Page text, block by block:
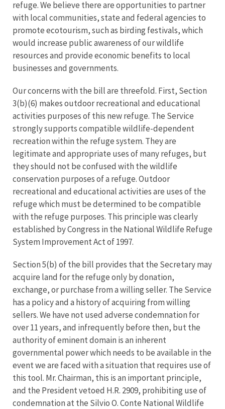
refuge. We believe there are opportunities to partner
with local communities, state and federal agencies to
promote ecotourism, such as birding festivals, which
would increase public awareness of our wildlife
resources and provide economic benefits to local
businesses and governments.
Our concerns with the bill are threefold. First, Section
3(b)(6) makes outdoor recreational and educational
activities purposes of this new refuge. The Service
strongly supports compatible wildlife-dependent
recreation within the refuge system. They are
legitimate and appropriate uses of many refuges, but
they should not be confused with the wildlife
conservation purposes of a refuge. Outdoor
recreational and educational activities are uses of the
refuge which must be determined to be compatible
with the refuge purposes. This principle was clearly
established by Congress in the National Wildlife Refuge
System Improvement Act of 1997.
Section 5(b) of the bill provides that the Secretary may
acquire land for the refuge only by donation,
exchange, or purchase from a willing seller. The Service
has a policy and a history of acquiring from willing
sellers. We have not used adverse condemnation for
over 11 years, and infrequently before then, but the
authority of eminent domain is an inherent
governmental power which needs to be available in the
event we are faced with a situation that requires use of
this tool. Mr. Chairman, this is an important principle,
and the President vetoed H.R. 2909, prohibiting use of
condemnation at the Silvio O. Conte National Wildlife